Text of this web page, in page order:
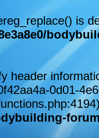
is
header
0d01-